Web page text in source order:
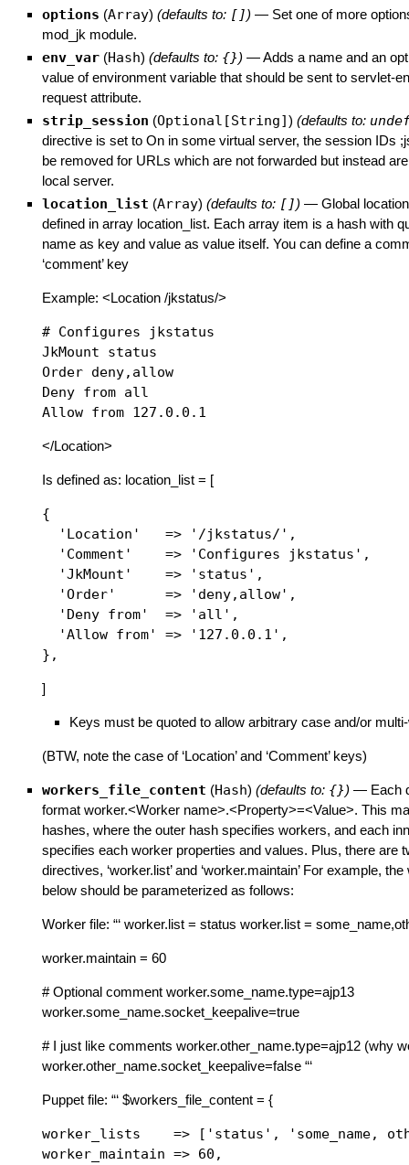
options (Array) (defaults to: []) — Set one of more
mod_jk module.
env_var (Hash) (defaults to: {}) —Adds a name and an
value of environment variable that should be sent to servlet-
request attribute.
strip_session (Optional[String] ) (defaults to:
directive is set to On in some virtual server, the session IDs
be removed for URLs which are not forwarded but instead
local server.
location_list (Array) (defaults to: []) — Global
defined in array location_list. Each array item is a hash with
name as key and value as value itself. You can define a
‘comment’ key
Example: <Location /jkstatus/>
# Configures jkstatus
JkMount status
Order deny,allow
Deny from all
</Location>
Is defined as: location_list = [
{
  'Location'   => '/jkstatus/',
  'Comment'    => 'Configures jkstatus',
  'JkMount'    => 'status',
  'Order'      => 'deny,allow',
  'Deny from'  => 'all',
  'Allow from' => '127.0.0.1',
]
Keys must be quoted to allow arbitrary case and/or
(BTW, note the case of ‘Location’ and ‘Comment’ keys)
workers_file_content (Hash) (defaults to: {}) — Each
format worker.<Worker name>.<Property>=<Value>. This
hashes, where the outer hash specifies workers, and each
specifies each worker properties and values. Plus, there are
directives, ‘worker.list’ and ‘worker.maintain’ For example,
below should be parameterized as follows:
Worker file: “‘ worker.list = status worker.list =
worker.maintain = 60
# Optional comment worker.some_name.type=ajp13
worker.some_name.socket_keepalive=true
# I just like comments worker.other_name.type=ajp12 (why
worker.other_name.socket_keepalive=false “‘
Puppet file: “‘ $workers_file_content = {
worker_lists    => ['status', 'some_name,
worker_maintain => 60,